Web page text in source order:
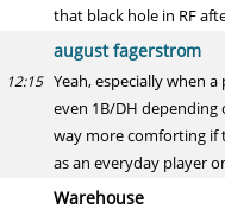
that black hole in RF
august fagerstrom
12:15 Yeah, especially when
even 1B/DH
way more comforting if
as an everyday player
Warehouse